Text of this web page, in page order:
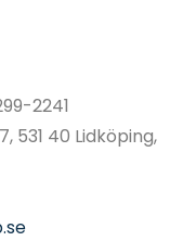
2241
531 40 Lidköping,